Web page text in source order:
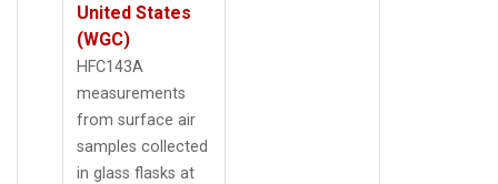
United States
(WGC)
HFC143A
measurements
from surface air
samples collected
in glass flasks at